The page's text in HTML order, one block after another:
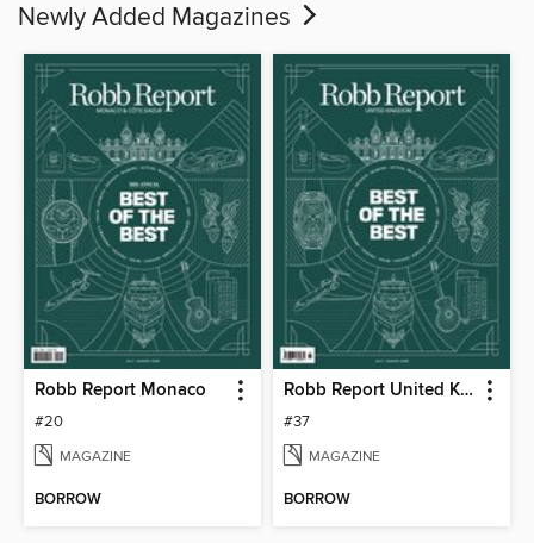
Newly Added Magazines
Robb Report Monaco
#20
MAGAZINE
BORROW
Robb Report United Kingdom
#37
MAGAZINE
BORROW